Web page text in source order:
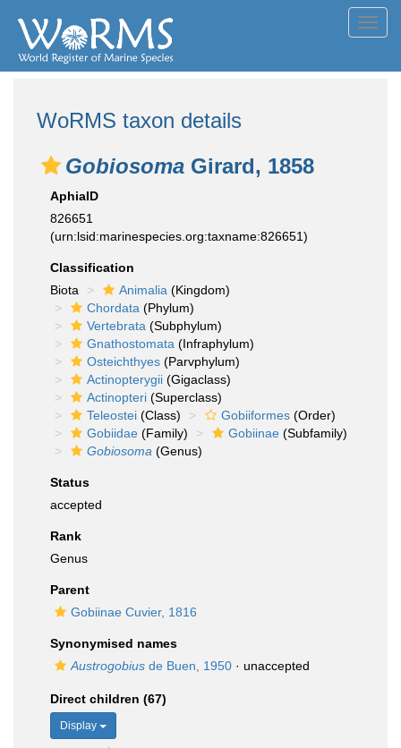
WoRMS taxon details
Gobiosoma Girard, 1858
AphiaID
826651
(urn:lsid:marinespecies.org:taxname:826651)
Classification
Biota
Animalia (Kingdom)
Chordata (Phylum)
Vertebrata (Subphylum)
Gnathostomata (Infraphylum)
Osteichthyes (Parvphylum)
Actinopterygii (Gigaclass)
Actinopteri (Superclass)
Teleostei (Class) Gobiiformes (Order)
Gobiidae (Family) Gobiinae (Subfamily)
Gobiosoma (Genus)
Status
accepted
Rank
Genus
Parent
Gobiinae Cuvier, 1816
Synonymised names
Austrogobius de Buen, 1950 · unaccepted
Direct children (67)
Display